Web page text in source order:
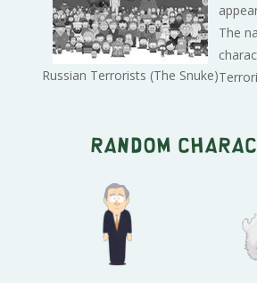
Russian Terrorists (The Snuke)
The
Random